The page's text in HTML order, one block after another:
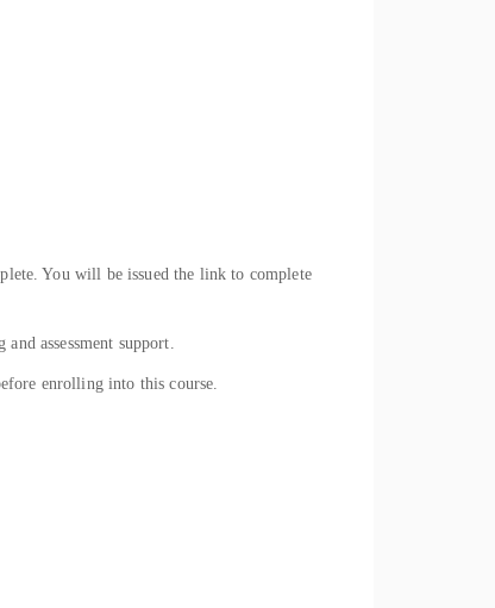
You will be issued the link to complete
assessment support.
enrolling into this course.